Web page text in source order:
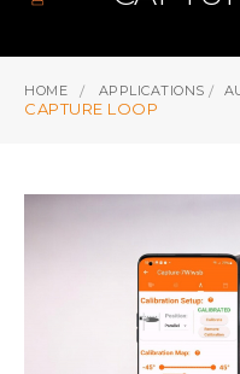
HOME APPLICATIONS
CAPTURE LOOP